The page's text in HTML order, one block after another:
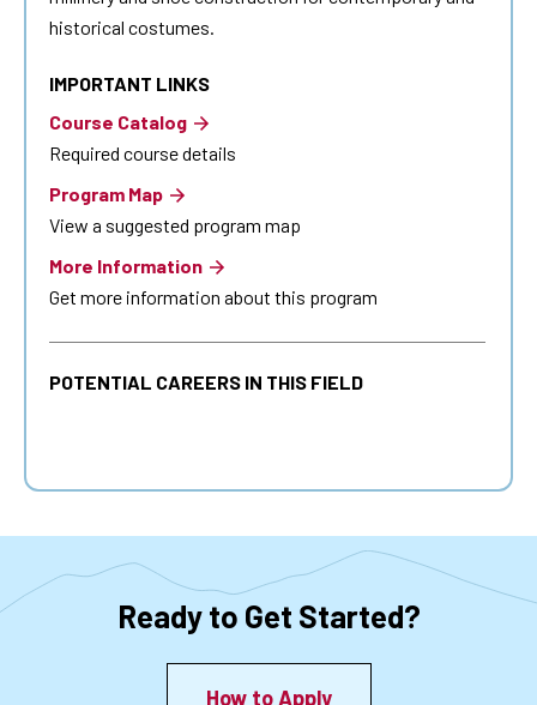
historical costumes.
IMPORTANT LINKS
Course Catalog
Required course details
Program Map
View a suggested program map
More Information
Get more information about this program
POTENTIAL CAREERS IN THIS FIELD
Ready to Get Started?
How to Apply